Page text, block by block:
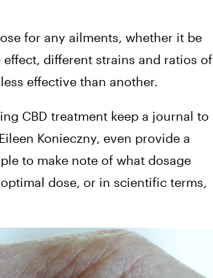
for any ailments, whether it be
effect, different strains and ratios of
effective than another.
CBD treatment keep a journal to
Konieczny, even provide a
to make note of what dosage
dose, or in scientific terms,